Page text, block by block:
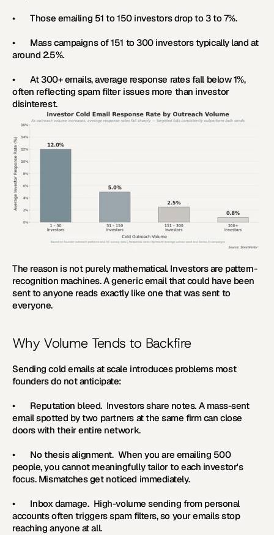
•       Those emailing 51 to 150 investors drop to 3 to 7%.
•       Mass campaigns of 151 to 300 investors typically land at
around 2.5%.
•       At 300+ emails, average response rates fall below 1%,
often reflecting spam filter issues more than investor
disinterest.
The reason is not purely mathematical. Investors are pattern-
recognition machines. A generic email that could have been
sent to anyone reads exactly like one that was sent to
everyone.
Why Volume Tends to Backfire
Sending cold emails at scale introduces problems most
founders do not anticipate:
• Reputation bleed. Investors share notes. A mass-sent
email spotted by two partners at the same firm can close
doors with their entire network.
• No thesis alignment. When you are emailing 500
people, you cannot meaningfully tailor to each investor's
focus. Mismatches get noticed immediately.
• Inbox damage. High-volume sending from personal
accounts often triggers spam filters, so your emails stop
reaching anyone at all.